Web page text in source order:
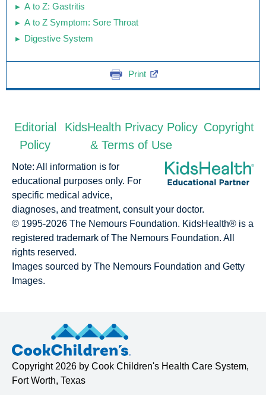
A to Z: Gastritis
A to Z Symptom: Sore Throat
Digestive System
Print
Editorial
Policy
KidsHealth Privacy Policy
& Terms of Use
Copyright
Note: All information is for
educational purposes only. For
specific medical advice,
diagnoses, and treatment, consult your doctor.
© 1995-2026 The Nemours Foundation. KidsHealth® is a
registered trademark of The Nemours Foundation. All
rights reserved.
Images sourced by The Nemours Foundation and Getty
Images.
Copyright 2026 by Cook Children's Health Care System,
Fort Worth, Texas